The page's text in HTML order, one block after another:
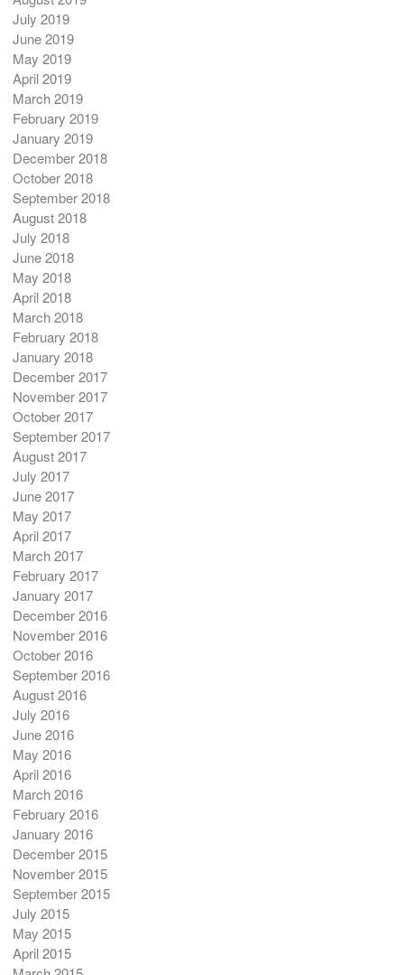
July 2019
June 2019
May 2019
April 2019
March 2019
February 2019
January 2019
December 2018
October 2018
September 2018
August 2018
July 2018
June 2018
May 2018
April 2018
March 2018
February 2018
January 2018
December 2017
November 2017
October 2017
September 2017
August 2017
July 2017
June 2017
May 2017
April 2017
March 2017
February 2017
January 2017
December 2016
November 2016
October 2016
September 2016
August 2016
July 2016
June 2016
May 2016
April 2016
March 2016
February 2016
January 2016
December 2015
November 2015
September 2015
July 2015
May 2015
April 2015